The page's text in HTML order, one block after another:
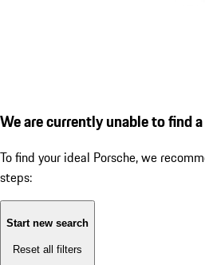
We are currently unable to find
To find your ideal Porsche, we
steps:
Start new search
Reset all filters